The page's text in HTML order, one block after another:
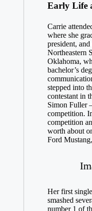
Early Life
Carrie
where she
president,
Northeastern
Oklahoma,
bachelor’s
stepped into
contestant in
Simon Fuller
competition.
competition
worth about
Ford
Her first
smashed
number 1 of